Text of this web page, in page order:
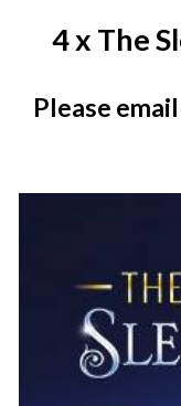
4 x The
Please